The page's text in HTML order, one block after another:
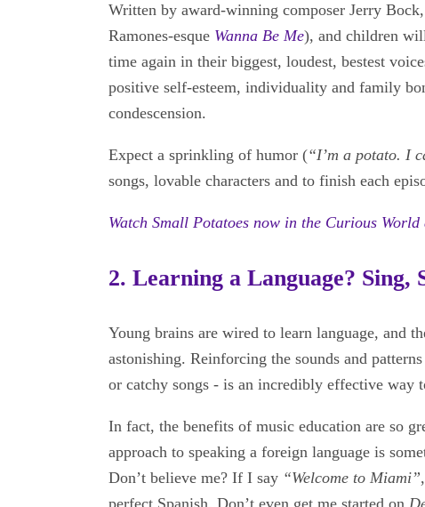
Written by award-winning composer Jerry
Ramones-esque Wanna Be Me), and children
time again in their biggest, loudest, bestest
positive self-esteem, individuality and family
condescension.
Expect a sprinkling of humor (“I’m a potato. I
songs, lovable characters and to finish each
Watch Small Potatoes now in the Curious World
2. Learning a Language? Sing,
Young brains are wired to learn language, and
astonishing. Reinforcing the sounds and
or catchy songs - is an incredibly effective way
In fact, the benefits of music education are so
approach to speaking a foreign language is
Don’t believe me? If I say “Welcome to Miami”